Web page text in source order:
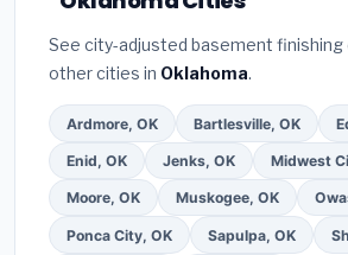
See city-adjusted basement
other cities in Oklahoma.
Ardmore, OK Bartlesville, OK
Enid, OK Jenks, OK Midwest
Moore, OK Muskogee, OK
Ponca City, OK Sapulpa, OK